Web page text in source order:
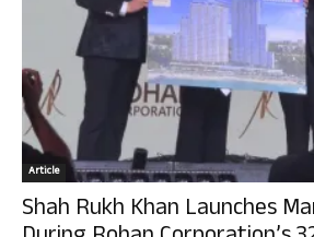
Article
Shah Rukh Khan Launches